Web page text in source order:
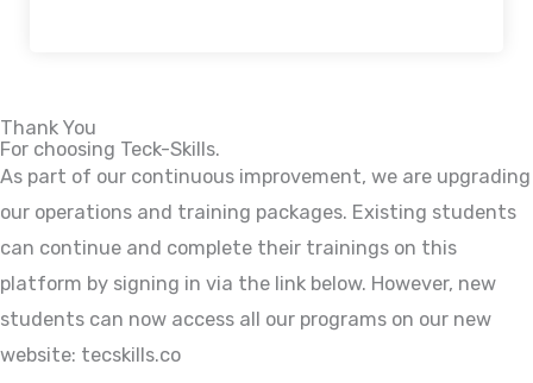
Thank You
For choosing Teck-Skills.
As part of our continuous improvement, we are upgrading
our operations and training packages. Existing students
can continue and complete their trainings on this
platform by signing in via the link below. However, new
students can now access all our programs on our new
website: tecskills.co